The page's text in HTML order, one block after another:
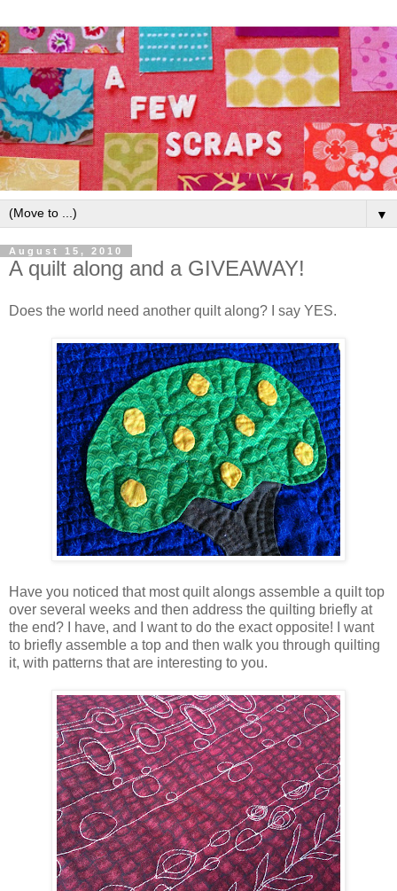
▼
August 15, 2010
A quilt along and a GIVEAWAY!
Does the world need another quilt along? I say YES.
Have you noticed that most quilt alongs assemble a quilt top
over several weeks and then address the quilting briefly at
the end? I have, and I want to do the exact opposite! I want
to briefly assemble a top and then walk you through quilting
it, with patterns that are interesting to you.